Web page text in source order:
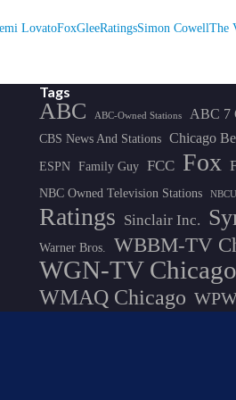
LovatoFoxGleeRatingsSimon CowellThe
Tags
ABC ABC-Owned Stations ABC 7
CBS News And Stations Chicago
ESPN Family Guy FCC Fox
NBC Owned Television Stations
Ratings Sinclair Inc.
Warner Bros. WBBM-TV
WGN-TV Chicago
WMAQ Chicago